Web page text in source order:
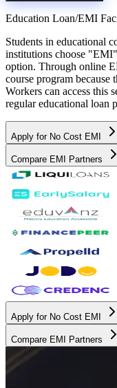
Education Loan/EMI
Students in educational
institutions choose
option. Through online
course program because
Workers can access this
regular educational loan
Apply for No Cost EMI
Compare EMI Partners
Apply for No Cost EMI
Compare EMI Partners